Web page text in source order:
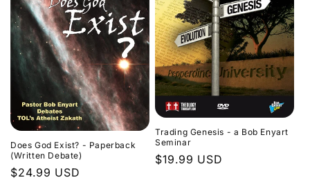
Does God Exist? - Paperback
(Written Debate)
Regular
$24.99 USD
Trading Genesis - a Bob Enyart
Seminar
Regular
$19.99 USD